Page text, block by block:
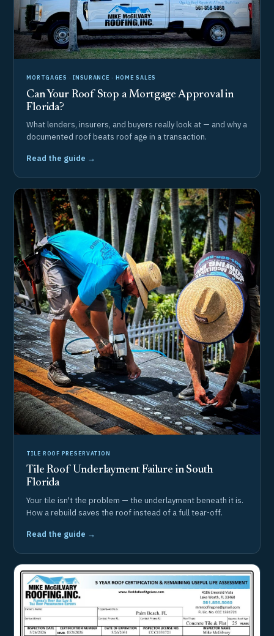
MORTGAGES · INSURANCE · HOME SALES
Can Your Roof Stop a Mortgage Approval in
Florida?
What lenders, insurers, and buyers really look at — and why a
documented roof beats roof age in a transaction.
Read the guide →
TILE ROOF PRESERVATION
Tile Roof Underlayment Failure in South
Florida
Your tile isn't the problem — the underlayment beneath it is.
How a rebuild saves the roof instead of a full tear-off.
Read the guide →